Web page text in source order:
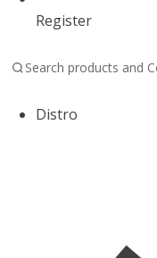
Register
Distro